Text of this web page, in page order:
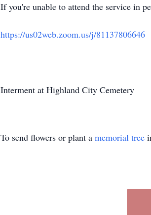
If you're unable to attend the service in
https://us02web.zoom.us/j/81137806646
Interment at Highland City Cemetery
To send flowers or plant a memorial tree